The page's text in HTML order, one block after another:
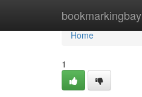
bookmarkingbay
Home
Home
1